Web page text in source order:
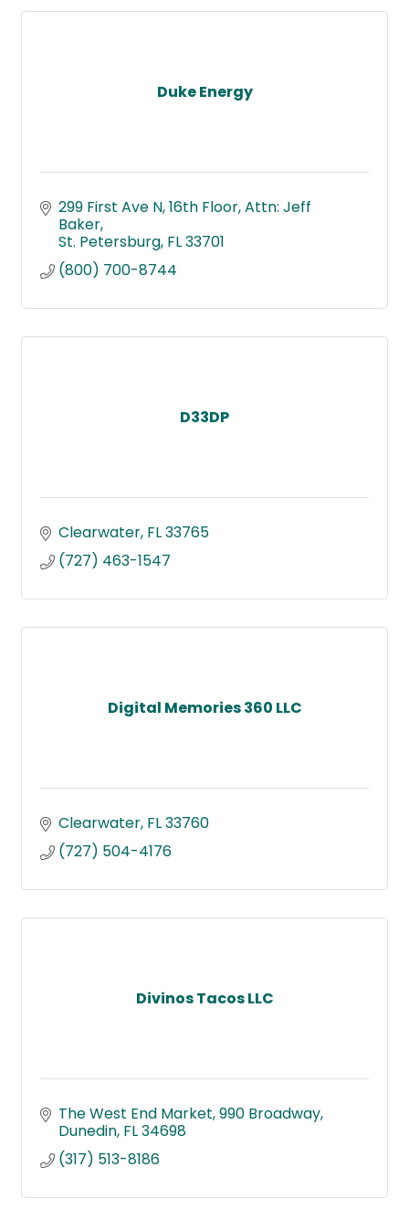
Duke Energy
299 First Ave N, 16th Floor Attn: Jeff
Baker
St. Petersburg FL33701
(800) 700-8744
D33DP
Clearwater FL33765
(727) 463-1547
Digital Memories 360 LLC
Clearwater FL33760
(727) 504-4176
Divinos Tacos LLC
The West End Market 990 Broadway
Dunedin FL34698
(317) 513-8186